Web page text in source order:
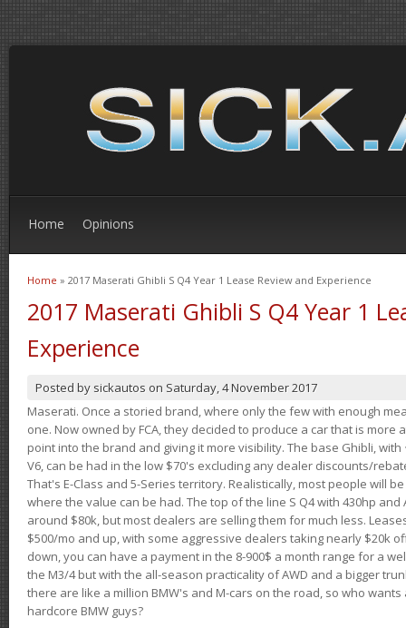
Home Opinions
You are here
Home » 2017 Maserati Ghibli S Q4 Year 1 Lease Review and Experience
2017 Maserati Ghibli S Q4 Year 1
Experience
Posted by sickautos on Saturday, 4 November 2017
Maserati. Once a storied brand, where only the few with enough
one. Now owned by FCA, they decided to produce a car that is
point into the brand and giving it more visibility. The base Ghibli, with
V6, can be had in the low $70's excluding any dealer discounts/
That's E-Class and 5-Series territory. Realistically, most people will
where the value can be had. The top of the line S Q4 with 430hp and
around $80k, but most dealers are selling them for much less.
$500/mo and up, with some aggressive dealers taking nearly $20k
down, you can have a payment in the 8-900$ a month range for a
the M3/4 but with the all-season practicality of AWD and a bigger
there are like a million BMW's and M-cars on the road, so who
hardcore BMW guys?